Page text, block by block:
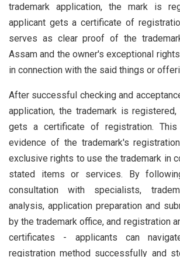
trademark application, the mark is
applicant gets a certificate of
serves as clear proof of the
Assam and the owner's exceptional
in connection with the said things or
After successful checking and
application, the trademark is
gets a certificate of registration.
evidence of the trademark's
exclusive rights to use the trademark in
stated items or services. By
consultation with specialists,
analysis, application preparation and
by the trademark office, and registration
certificates - applicants can
registration method successfully and